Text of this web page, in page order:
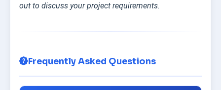
out to discuss your project requirements.
Frequently Asked Questions